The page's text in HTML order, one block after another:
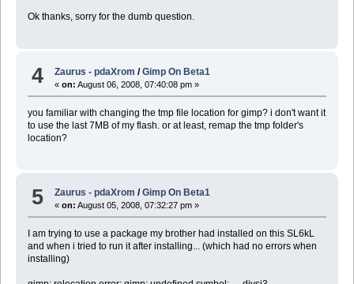
Ok thanks, sorry for the dumb question.
4 Zaurus - pdaXrom /Gimp On Beta1
«on: August 06, 2008, 07:40:08 pm »
you familiar with changing the tmp file location for gimp? i don't want it
to use the last 7MB of my flash. or at least, remap the tmp folder's
location?
5 Zaurus - pdaXrom /Gimp On Beta1
«on: August 05, 2008, 07:32:27 pm »
I am trying to use a package my brother had installed on this SL6kL
and when i tried to run it after installing... (which had no errors when
installing)